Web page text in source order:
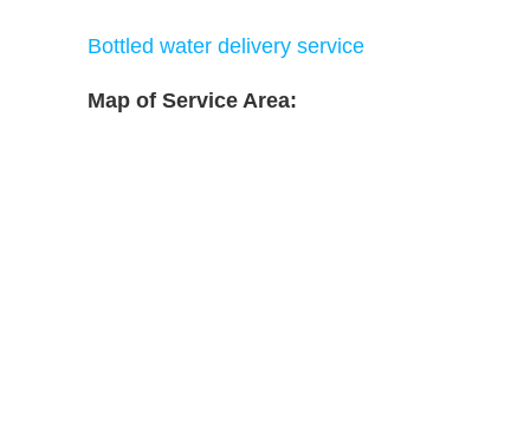
Bottled water delivery service
Map of Service Area: